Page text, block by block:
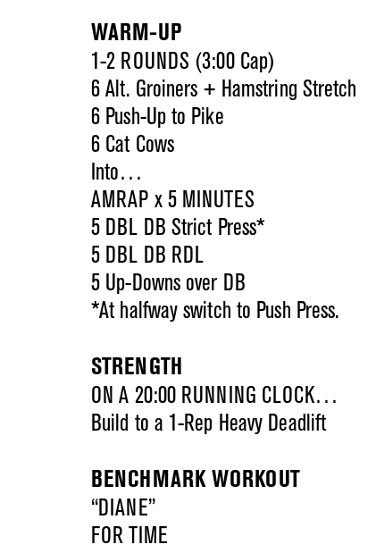
WARM-UP
1-2 ROUNDS (3:00 Cap)
6 Alt. Groiners + Hamstring Stretch
6 Push-Up to Pike
6 Cat Cows
Into…
AMRAP x 5 MINUTES
5 DBL DB Strict Press*
5 DBL DB RDL
5 Up-Downs over DB
*At halfway switch to Push Press.
STRENGTH
ON A 20:00 RUNNING CLOCK…
Build to a 1-Rep Heavy Deadlift
BENCHMARK WORKOUT
“DIANE”
FOR TIME